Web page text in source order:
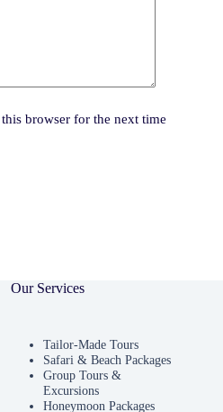
browser for the next time
Our Services
Tailor-Made Tours
Safari & Beach Packages
Group Tours &
Excursions
Honeymoon Packages